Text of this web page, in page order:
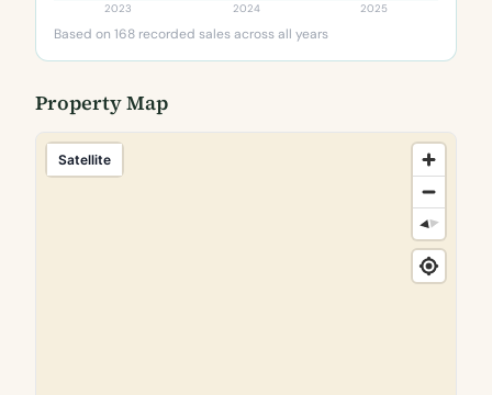
2023 2024 2025
Based on 168 recorded sales across all years
Property Map
Satellite